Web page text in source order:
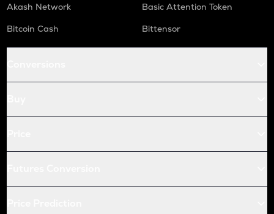
Akash Network
Basic Attention Token
Bitcoin Cash
Bittensor